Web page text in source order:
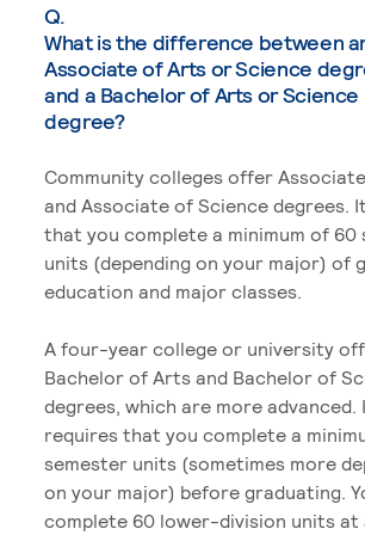
Q.
What is the difference between
Associate of Arts or Science
and a Bachelor of Arts or Science
degree?
Community colleges offer
and Associate of Science degrees.
that you complete a minimum of 60
units (depending on your major) of
education and major classes.
A four-year college or university
Bachelor of Arts and Bachelor of
degrees, which are more advanced.
requires that you complete a
semester units (sometimes more
on your major) before graduating.
complete 60 lower-division units at